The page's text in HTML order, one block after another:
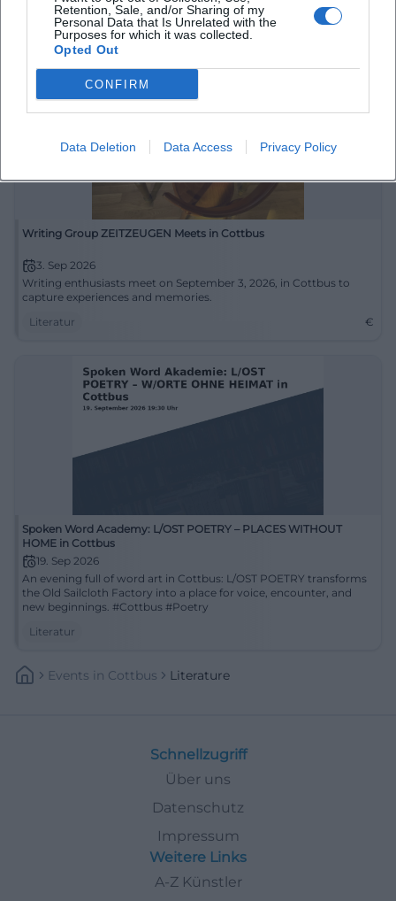
Retention, Sale, and/or Sharing of my
Personal Data that Is Unrelated with the
Purposes for which it was collected.
Opted Out
CONFIRM
Data Deletion Data Access Privacy Policy
Literatur
Writing Group ZEITZEUGEN Meets in Cottbus
3. Sep 2026
Writing enthusiasts meet on September 3, 2026, in Cottbus to
capture experiences and memories.
Literatur
€
Spoken Word Academy: L/OST POETRY – PLACES WITHOUT
HOME in Cottbus
19. Sep 2026
An evening full of word art in Cottbus: L/OST POETRY transforms
the Old Sailcloth Factory into a place for voice, encounter, and
new beginnings. #Cottbus #Poetry
Literatur
Events In Cottbus Literature
Schnellzugriff
Über uns
Datenschutz
Impressum
Weitere Links
A-Z Künstler